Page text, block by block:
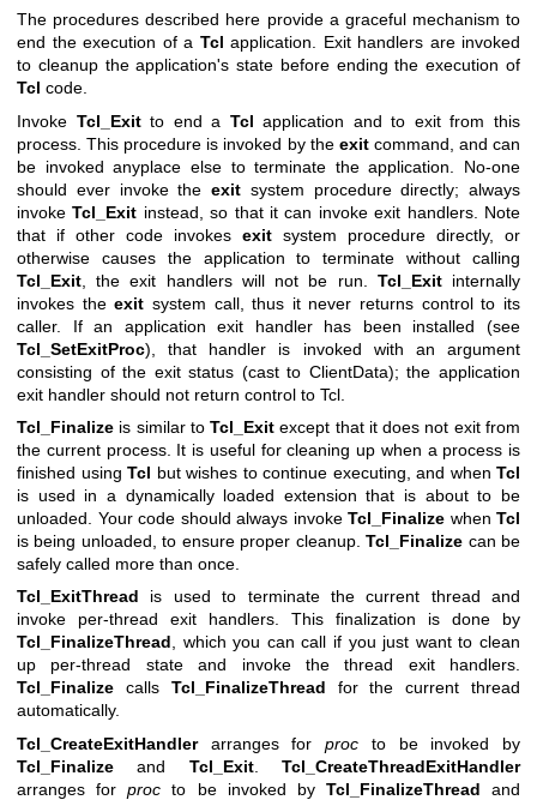
The procedures described here provide a graceful mechanism to
end the execution of a Tcl application. Exit handlers are invoked
to cleanup the application's state before ending the execution of
Tcl code.
Invoke Tcl_Exitto end a Tcl application and to exit from this
process. This procedure is invoked by the exitcommand, and can
be invoked anyplace else to terminate the application. No-one
should ever invoke the exit system procedure directly; always
invokeTcl_Exit instead, so that it can invoke exit handlers. Note
that if other code invokes exit system procedure directly, or
otherwise causes the application to terminate without calling
Tcl_Exit , the exit handlers will not be run. Tcl_Exitinternally
invokes theexit system call, thus it never returns control to its
caller. If an application exit handler has been installed (see
Tcl_SetExitProc), that handler is invoked with an argument
consisting of the exit status (cast to ClientData); the application
exit handler should not return control to Tcl.
Tcl_Finalize is similar toTcl_Exit except that it does not exit from
the current process. It is useful for cleaning up when a process is
finished using Tcl but wishes to continue executing, and when Tcl
is used in a dynamically loaded extension that is about to be
unloaded. Your code should always invoke Tcl_Finalize when Tcl
is being unloaded, to ensure proper cleanup.Tcl_Finalize can be
safely called more than once.
Tcl_ExitThread is used to terminate the current thread and
invoke per-thread exit handlers. This finalization is done by
Tcl_FinalizeThread, which you can call if you just want to clean
up per-thread state and invoke the thread exit handlers.
Tcl_Finalize calls Tcl_FinalizeThread for the current thread
automatically.
Tcl_CreateExitHandlerarranges forproc to be invoked by
Tcl_Finalize and Tcl_Exit.Tcl_CreateThreadExitHandler
arranges forproc to be invoked by Tcl_FinalizeThread and